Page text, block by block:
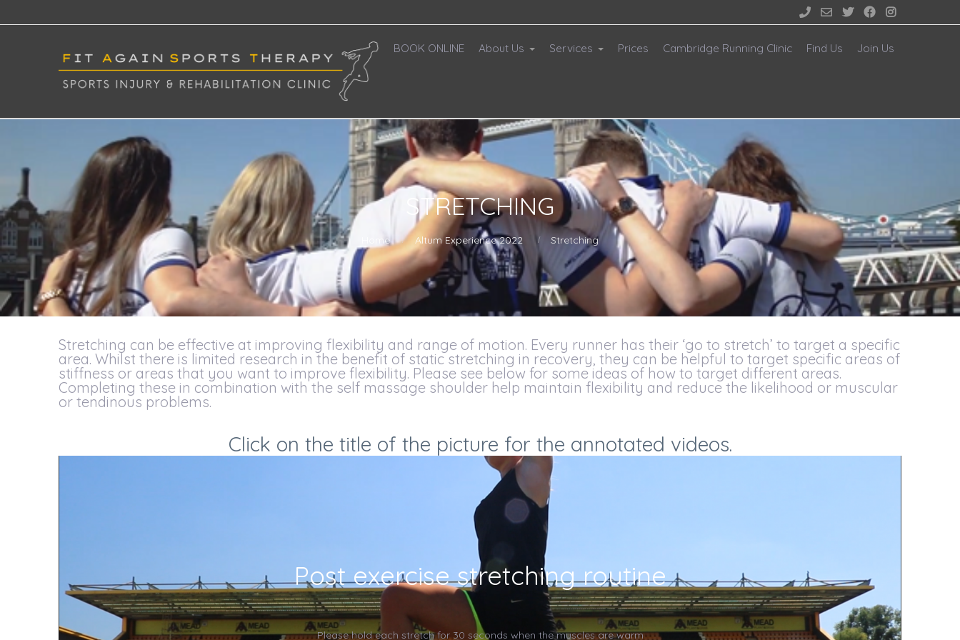
    
BOOK ONLINE About Us Services Prices Cambridge Running Clinic Find Us Join Us
STRETCHING
Home Altum Experience 2022 Stretching
Stretching can be effective at improving flexibility and range of motion. Every runner has their ‘go to stretch’ to target a specific
area. Whilst there is limited research in the benefit of static stretching in recovery, they can be helpful to target specific areas of
stiffness or areas that you want to improve flexibility. Please see below for some ideas of how to target different areas.
Completing these in combination with the self massage shoulder help maintain flexibility and reduce the likelihood or muscular
or tendinous problems.
Click on the title of the picture for the annotated videos.
Post exercise stretching routine
Please hold each stretch for 30 seconds when the muscles are warm